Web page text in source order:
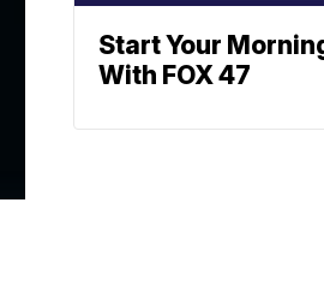
Start Your
With FOX 47